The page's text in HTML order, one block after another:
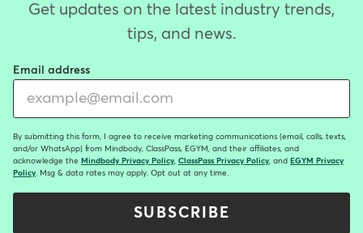
Get updates on the latest industry trends,
tips, and news.
Email address
By submitting this form, I agree to receive marketing communications (email, calls, texts,
and/or WhatsApp) from Mindbody, ClassPass, EGYM, and their affiliates, and
acknowledge the Mindbody Privacy Policy ClassPass Privacy Policy , and EGYM Privacy
Policy . Msg & data rates may apply. Opt out at any time.
SUBSCRIBE